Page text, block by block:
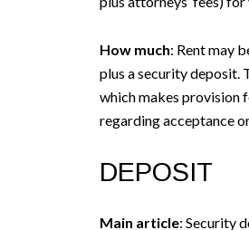
How much: Rent may
plus a security deposit.
which makes provision
regarding acceptance
DEPOSIT
Main article: Security